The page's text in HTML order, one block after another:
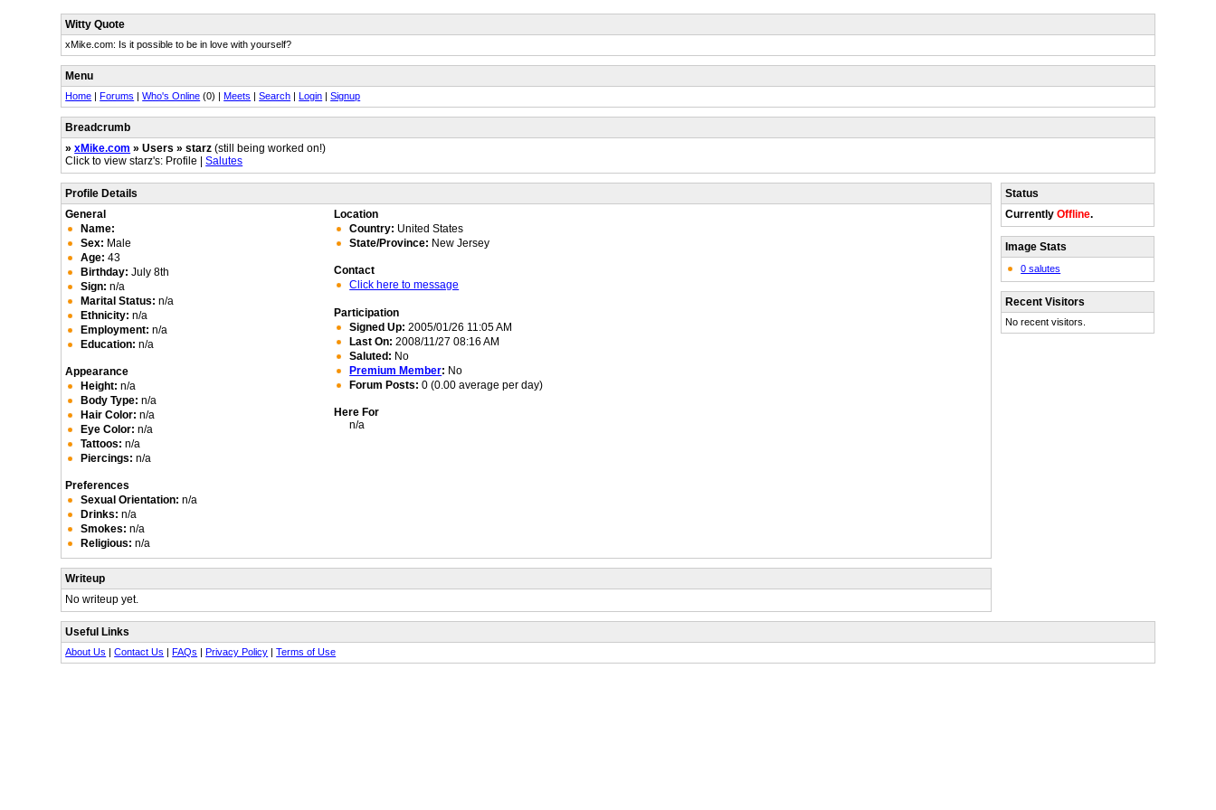
Witty Quote
xMike.com: Is it possible to be in love with yourself?
Menu
Home |Forums |Who's Online (0) |Meets |Search |Login |Signup
Breadcrumb
»xMike.com » Users » starz (still being worked on!)
Click to view starz's: Profile |Salutes
Profile Details
General
Name:
Sex: Male
Age: 43
Birthday: July 8th
Sign: n/a
Marital Status: n/a
Ethnicity: n/a
Employment: n/a
Education: n/a
Appearance
Height: n/a
Body Type: n/a
Hair Color: n/a
Eye Color: n/a
Tattoos: n/a
Piercings: n/a
Preferences
Sexual Orientation: n/a
Drinks: n/a
Smokes: n/a
Religious: n/a
Location
Country: United States
State/Province: New Jersey
Contact
Click here to message
Participation
Signed Up: 2005/01/26 11:05 AM
Last On: 2008/11/27 08:16 AM
Saluted: No
Premium Member: No
Forum Posts: 0 (0.00 average per day)
Here For
n/a
Writeup
No writeup yet.
Status
CurrentlyOffline.
Image Stats
0 salutes
Recent Visitors
No recent visitors.
Useful Links
About Us |Contact Us |FAQs |Privacy Policy |Terms of Use